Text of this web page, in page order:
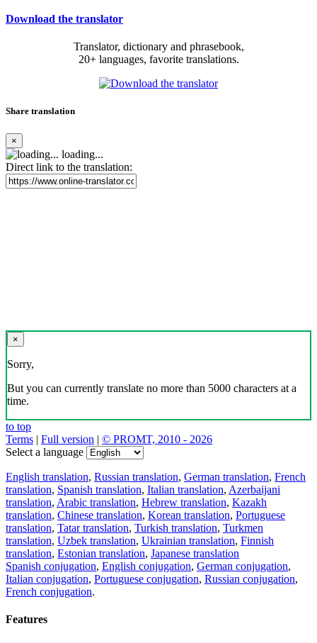
Download the translator
Translator, dictionary and phrasebook,
20+ languages, favorite translations.
Share translation
×
loading...
Direct link to the translation:
×
Sorry,
But you can currently translate no more than 5000 characters at a
time.
to top
Terms | Full version | © PROMT, 2010 - 2026
Select a language
English translation, Russian translation, German translation, French
translation, Spanish translation, Italian translation, Azerbaijani
translation, Arabic translation, Hebrew translation, Kazakh
translation, Chinese translation, Korean translation, Portuguese
translation, Tatar translation, Turkish translation, Turkmen
translation, Uzbek translation, Ukrainian translation, Finnish
translation, Estonian translation, Japanese translation
Spanish conjugation, English conjugation, German conjugation,
Italian conjugation, Portuguese conjugation, Russian conjugation,
French conjugation.
Features